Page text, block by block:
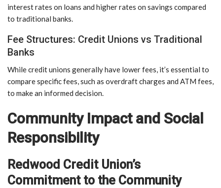
interest rates on loans and higher rates on savings compared
to traditional banks.
Fee Structures: Credit Unions vs Traditional
Banks
While credit unions generally have lower fees, it’s essential to
compare specific fees, such as overdraft charges and ATM fees,
to make an informed decision.
Community Impact and Social
Responsibility
Redwood Credit Union’s
Commitment to the Community